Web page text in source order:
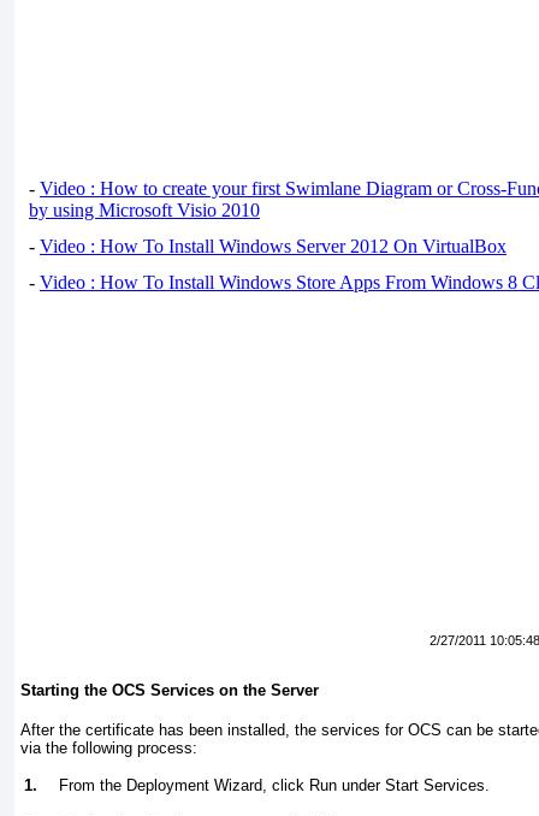
- Video : How to create your first Swimlane Diagram or Cross-
by using Microsoft Visio 2010
- Video : How To Install Windows Server 2012 On VirtualBox
- Video : How To Install Windows Store Apps From Windows 8
2/27/2011
Starting the OCS Services on the Server
After the certificate has been installed, the services for OCS can be
via the following process:
1. From the Deployment Wizard, click Run under Start Services.